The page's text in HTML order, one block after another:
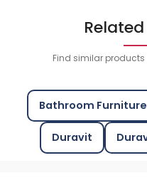
Find similar
Bathroom Furniture
Duravit